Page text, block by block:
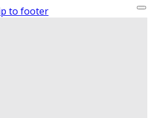
to footer